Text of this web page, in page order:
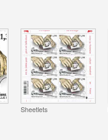
Sheetlets